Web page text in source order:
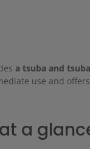
a tsuba and
use and
a